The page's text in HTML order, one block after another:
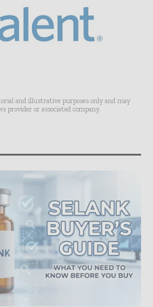
and illustrative purposes only and may
provider or associated company.